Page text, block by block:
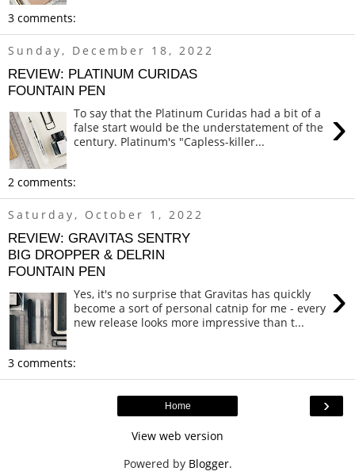
3 comments:
Sunday, December 18, 2022
REVIEW: PLATINUM CURIDAS
FOUNTAIN PEN
›
To say that the Platinum Curidas had a bit of a
false start would be the understatement of the
century. Platinum's "Capless-killer...
2 comments:
Saturday, October 1, 2022
REVIEW: GRAVITAS SENTRY
BIG DROPPER & DELRIN
FOUNTAIN PEN
›
Yes, it's no surprise that Gravitas has quickly
become a sort of personal catnip for me - every
new release looks more impressive than t...
3 comments:
›
Home
View web version
Powered by Blogger.